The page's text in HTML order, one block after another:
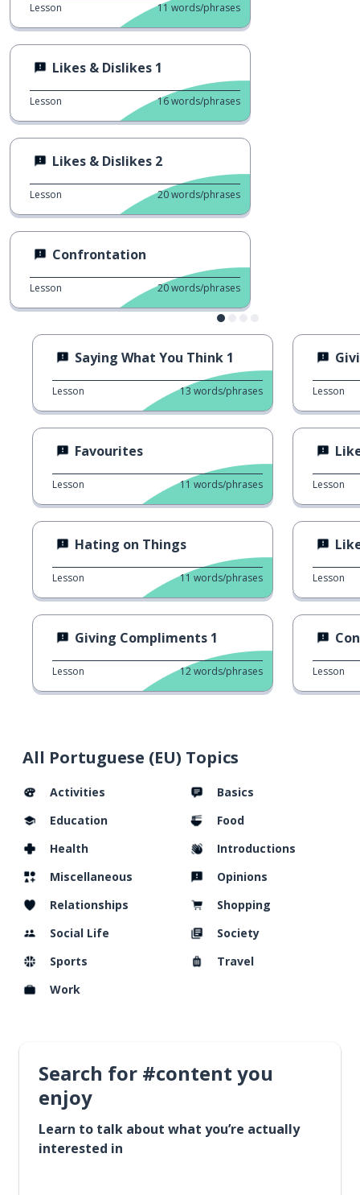
All Portuguese (EU) Topics
Activities
Basics
Education
Food
Health
Introductions
Miscellaneous
Opinions
Relationships
Shopping
Social Life
Society
Sports
Travel
Work
Lesson 11 words/phrases
Likes & Dislikes 1
Lesson 16words/phrases
Likes & Dislikes 2
Lesson 20words/phrases
Confrontation
Lesson 20words/phrases
Saying What You Think 1
Lesson 13 words/phrases
Favourites
Lesson 11 words/phrases
Hating on Things
Lesson 11 words/phrases
Giving Compliments 1
Lesson 12words/phrases
Lesson
Lesson
Lesson
Lesson
Search for #content you
enjoy
Learn to talk about what you’re actually
interested in